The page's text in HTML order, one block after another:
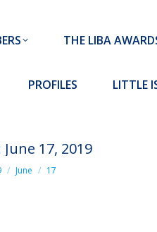
THE LIBA
PROFILES LITTLE
June 17, 2019
June 17